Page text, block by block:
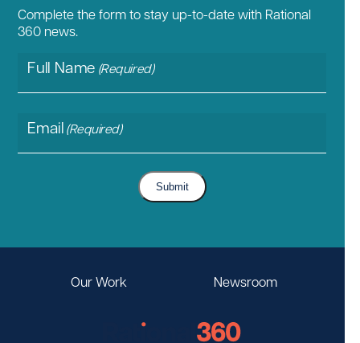
Complete the form to stay up-to-date with Rational
360 news.
Full Name (Required)
Email(Required)
Submit
Our Work Newsroom